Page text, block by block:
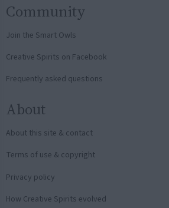
Community
Join the Smart Owls
Creative Spirits on Facebook
Frequently asked questions
About
About this site & contact
Terms of use & copyright
Privacy policy
How Creative Spirits evolved